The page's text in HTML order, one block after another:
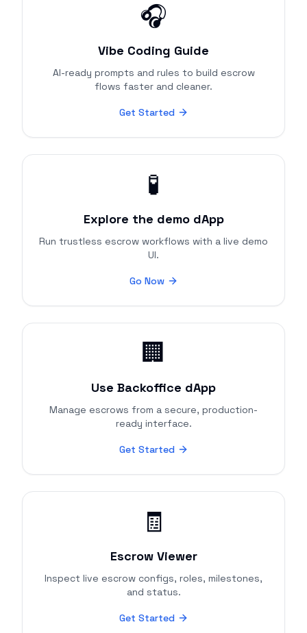
🎧
Vibe Coding Guide
AI-ready prompts and rules to build escrow
flows faster and cleaner.
Get Started
🧪
Explore the demo dApp
Run trustless escrow workflows with a live demo
UI.
Go Now
🏢
Use Backoffice dApp
Manage escrows from a secure, production-
ready interface.
Get Started
🧾
Escrow Viewer
Inspect live escrow configs, roles, milestones,
and status.
Get Started